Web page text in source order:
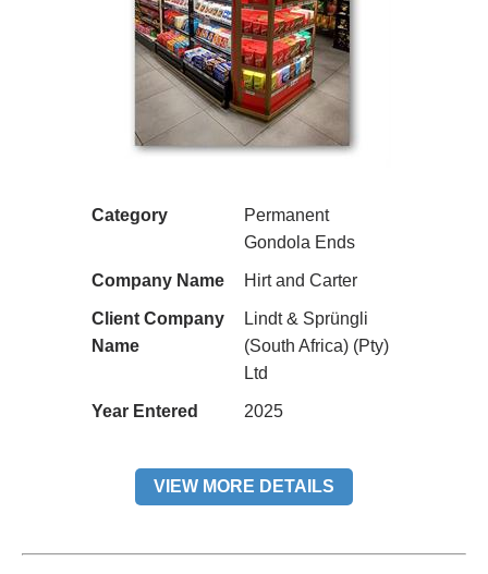
Category
Permanent
Gondola Ends
Company Name Hirt and Carter
Client Company
Name
Lindt & Sprüngli
(South Africa) (Pty)
Ltd
Year Entered 2025
VIEW MORE DETAILS